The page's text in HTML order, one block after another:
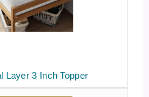
Layer 3 Inch Topper